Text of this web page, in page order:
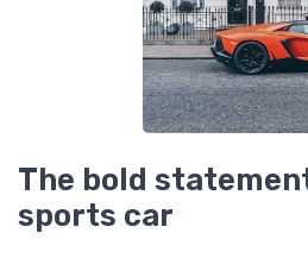
The bold
sports car